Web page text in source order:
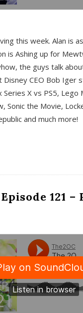
this week. Alan is
is Ashing up for
the guys talk
CEO Bob Iger
Series X vs PS5, Lego
Sonic the Movie,
and much more!
121